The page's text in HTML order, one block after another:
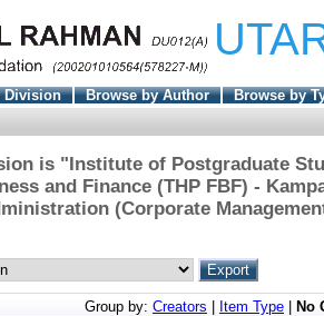
Division Browse by Author
Browse by
is "Institute of Postgraduate
and Finance (THP FBF) -
(Corporate
Group by: Creators Item Type No